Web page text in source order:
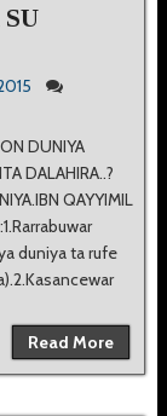
DUNIYA
DALAHIRA..?
QAYYIMIL
duniya ta rufe
Read More